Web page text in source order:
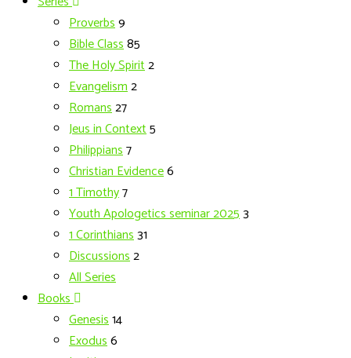
Proverbs9
Bible Class85
The Holy Spirit2
Evangelism2
Romans27
Jeus in Context5
Philippians7
Christian Evidence6
1 Timothy7
Youth Apologetics seminar 20253
1 Corinthians31
Discussions2
All Series
Books
Genesis14
Exodus6